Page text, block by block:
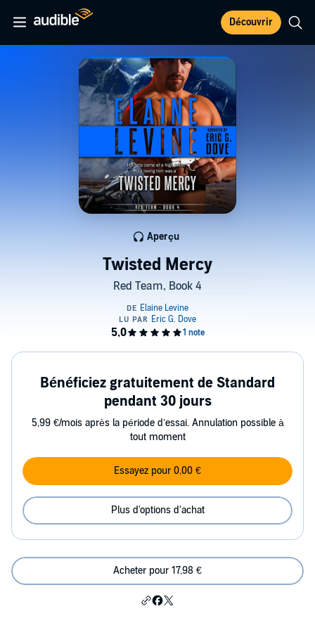
Découvrir
Twisted Mercy
Red Team, Book 4
Aperçu
Bénéficiez gratuitement de Standard
pendant 30 jours
5,99 €/mois après la période d’essai. Annulation possible à
tout moment
Essayez pour 0,00 €
Plus d'options d'achat
Acheter pour 17,98 €